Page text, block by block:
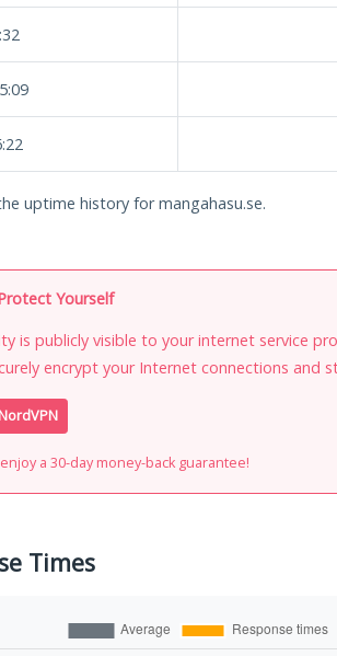
uptime history for mangahasu.se.
Yourself
is publicly visible to your internet service
encrypt your Internet connections and
a 30-day money-back guarantee!
Times